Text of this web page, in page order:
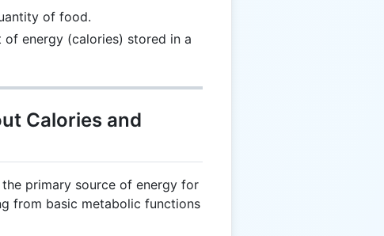
of food.
of energy (calories) stored in a
Calories and
the primary source of energy for
from basic metabolic functions